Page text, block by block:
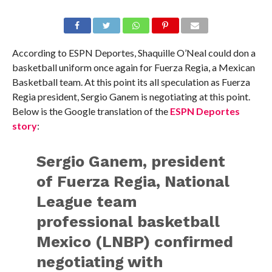
According to ESPN Deportes, Shaquille O’Neal could don a
basketball uniform once again for Fuerza Regia, a Mexican
Basketball team. At this point its all speculation as Fuerza
Regia president, Sergio Ganem is negotiating at this point.
Below is the Google translation of the ESPN Deportes
story:
Sergio Ganem, president
of Fuerza Regia, National
League team
professional basketball
Mexico (LNBP) confirmed
negotiating with